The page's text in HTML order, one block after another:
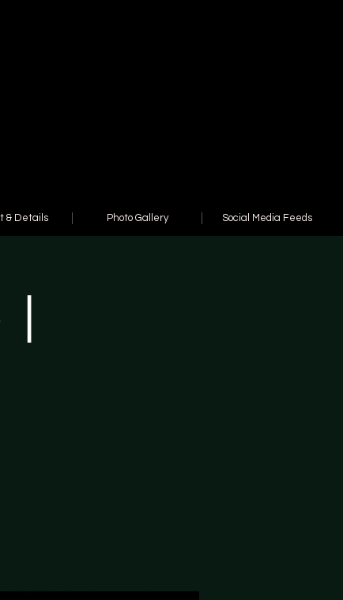
& Details Photo Gallery Social Media Feeds
|